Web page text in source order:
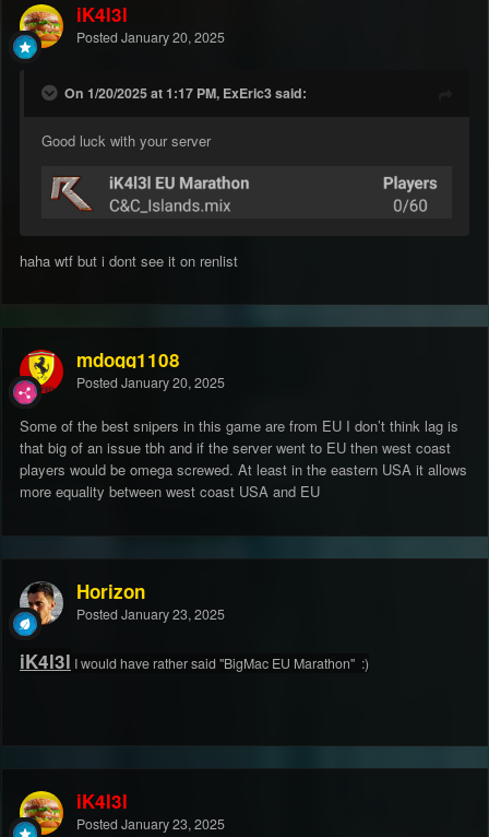
iK4l3l
Posted January 20, 2025
On 1/20/2025 at 1:17 PM, ExEric3 said:
Good luck with your server
haha wtf but i dont see it on renlist
mdogg1108
Posted January 20, 2025
Some of the best snipers in this game are from EU I don’t think lag is
that big of an issue tbh and if the server went to EU then west coast
players would be omega screwed. At least in the eastern USA it allows
more equality between west coast USA and EU
Horizon
Posted January 23, 2025
iK4l3l I would have rather said "BigMac EU Marathon" :)
iK4l3l
Posted January 23, 2025